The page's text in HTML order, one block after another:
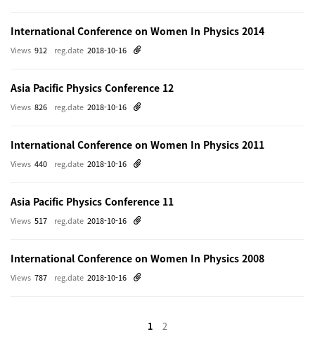
International Conference on Women In Physics 2014
reg.date 2018-10-16
Views 912
Asia Pacific Physics Conference 12
reg.date 2018-10-16
Views 826
International Conference on Women In Physics 2011
reg.date 2018-10-16
Views 440
Asia Pacific Physics Conference 11
reg.date 2018-10-16
Views 517
International Conference on Women In Physics 2008
reg.date 2018-10-16
Views 787
1 2